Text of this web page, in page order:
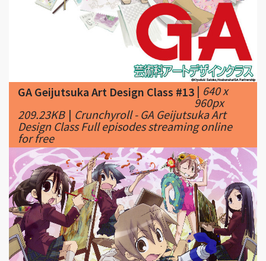
GA Geijutsuka Art Design Class #13 | 640 x
960px
Crunchyroll - GA Geijutsuka Art
Design Class Full episodes streaming online
for free